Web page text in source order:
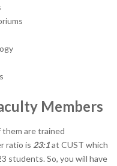
Members
them are trained
ratio is 23:1at CUST which
students. So, you will have